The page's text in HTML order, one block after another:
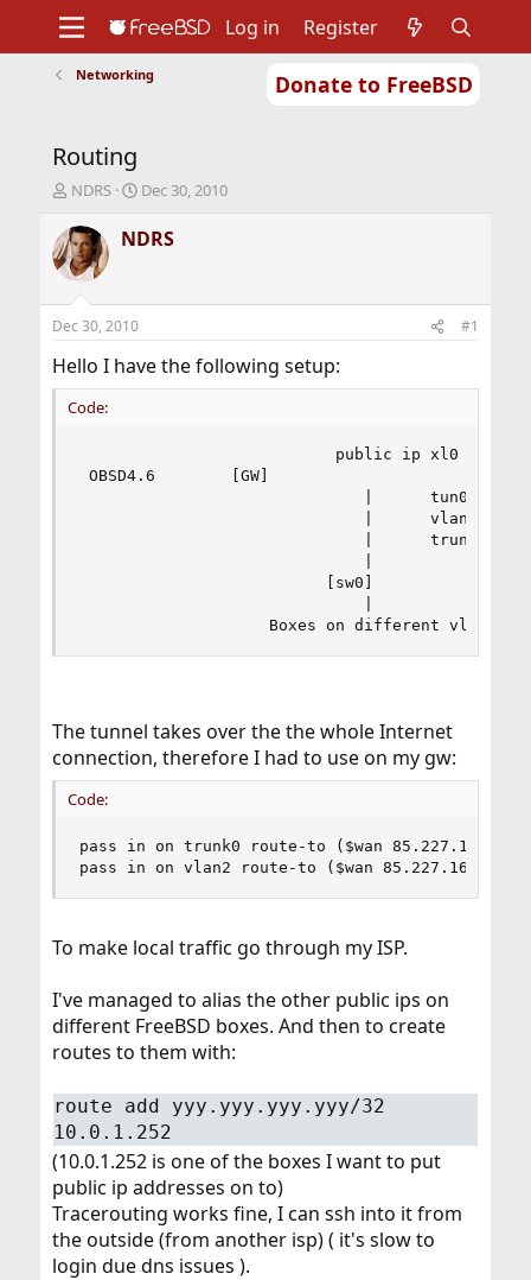
Donate to FreeBSD
Support
Foundation
Log in Register
Networking
Routing
T
r
e
a
d
t
a
t
NDRS
S
a
r
t
e
Dec 30, 2010
NDRS
Dec 30, 2010 #1
Hello I have the following setup:
Code:
                           public ip xl0
OBSD4.6        [GW]
|      tun0
|      vlan2
|      trunk0
                          [sw0]
                    Boxes on different vlans
The tunnel takes over the the whole Internet
connection, therefore I had to use on my gw:
Code:
pass in on trunk0 route-to ($wan
pass in on vlan2 route-to ($wan
To make local traffic go through my ISP.
I've managed to alias the other public ips on
different FreeBSD boxes. And then to create
routes to them with:
route add yyy.yyy.yyy.yyy/32
10.0.1.252
(10.0.1.252 is one of the boxes I want to put
public ip addresses on to)
Tracerouting works fine, I can ssh into it from
the outside (from another isp) ( it's slow to
login due dns issues ).